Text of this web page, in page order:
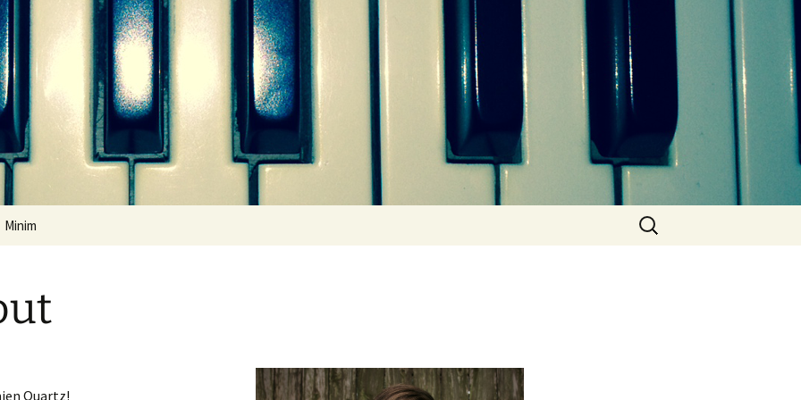
Minim
Search
for:
Quartz!